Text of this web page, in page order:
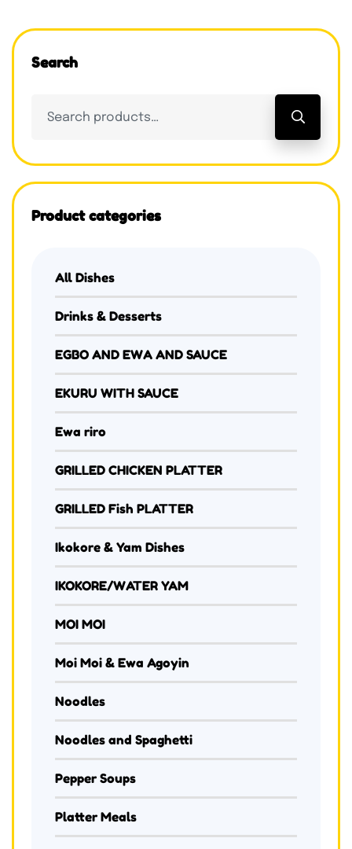
Search
Product categories
All Dishes
Drinks & Desserts
EGBO AND EWA AND SAUCE
EKURU WITH SAUCE
Ewa riro
GRILLED CHICKEN PLATTER
GRILLED Fish PLATTER
Ikokore & Yam Dishes
IKOKORE/WATER YAM
MOI MOI
Moi Moi & Ewa Agoyin
Noodles
Noodles and Spaghetti
Pepper Soups
Platter Meals